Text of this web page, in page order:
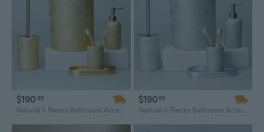
$190 95
Natural 5 Pieces Bathroom Accessory Set
$19095
Natural 5 Pieces Bathroom Accessory Set